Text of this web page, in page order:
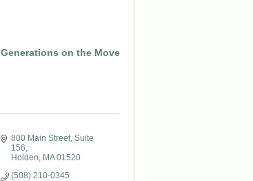
Generations on the Move
800 Main Street, Suite
156
Holden
MA 01520
(508) 210-0345